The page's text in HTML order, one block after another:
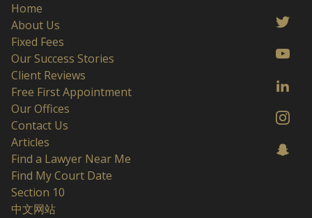
Home
About Us
Fixed Fees
Our Success Stories
Client Reviews
Free First Appointment
Our Offices
Contact Us
Articles
Find a Lawyer Near Me
Find My Court Date
Section 10
中文网站